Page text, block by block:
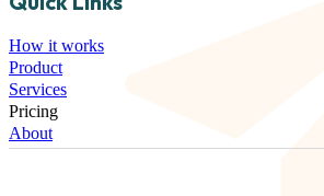
How it works
Product
Services
Pricing
About